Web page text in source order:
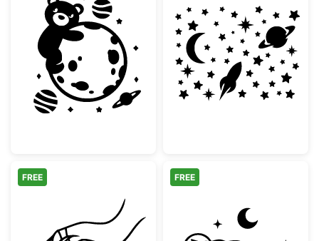
Cute Teddy Bear Hugging Moon in Space
Space Moon
FREE FREE